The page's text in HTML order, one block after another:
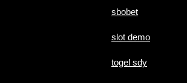
sbobet
slot demo
togel sdy